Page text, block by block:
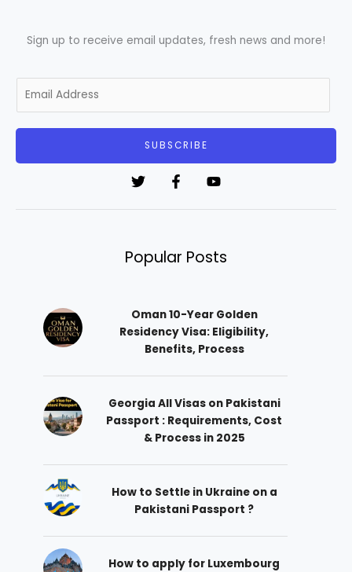
Sign up to receive email updates, fresh news and more!
m
SUBSCRIBE
Popular Posts
Oman 10-Year Golden
Residency Visa: Eligibility,
Benefits, Process
Georgia All Visas on Pakistani
Passport : Requirements, Cost
& Process in 2025
How to Settle in Ukraine on a
Pakistani Passport ?
How to apply for Luxembourg